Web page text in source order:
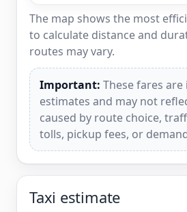
The map shows the most
to calculate distance and
routes may vary.
Important: These fares
estimates and may not
caused by route choice,
tolls, pickup fees, or
Taxi estimate